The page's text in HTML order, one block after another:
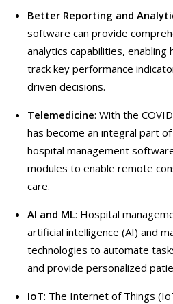
Better Reporting and
software can provide
analytics capabilities,
track key performance
driven decisions.
Telemedicine: With the
has become an integral part
hospital management
modules to enable remote
care.
AI and ML: Hospital
artificial intelligence (AI) and
technologies to automate
and provide personalized
IoT: The Internet of Things